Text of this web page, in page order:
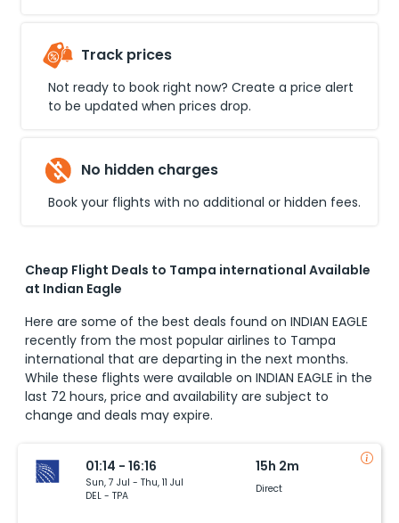
Track prices
Not ready to book right now? Create a price alert
to be updated when prices drop.
No hidden charges
Book your flights with no additional or hidden fees.
Cheap Flight Deals to Tampa international Available
at Indian Eagle
Here are some of the best deals found on INDIAN EAGLE
recently from the most popular airlines to Tampa
international that are departing in the next months.
While these flights were available on INDIAN EAGLE in the
last 72 hours, price and availability are subject to
change and deals may expire.
01:14 - 16:16
Sun, 7 Jul - Thu, 11 Jul
DEL - TPA
15h 2m
Direct